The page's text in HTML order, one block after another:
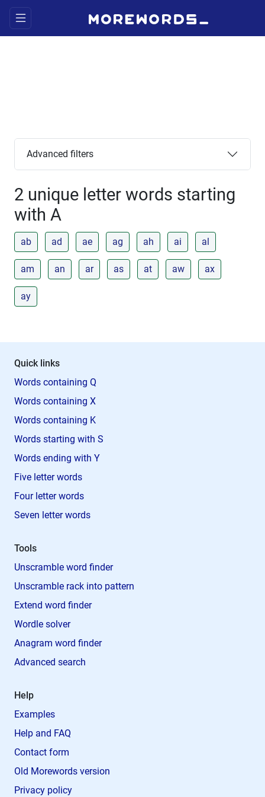
Advanced filters
2 unique letter words starting
with A
ab ad ae ag ah ai al
am an ar as at aw ax
ay
Quick links
Words containing Q
Words containing X
Words containing K
Words starting with S
Words ending with Y
Five letter words
Four letter words
Seven letter words
Tools
Unscramble word finder
Unscramble rack into pattern
Extend word finder
Wordle solver
Anagram word finder
Advanced search
Help
Examples
Help and FAQ
Contact form
Old Morewords version
Privacy policy